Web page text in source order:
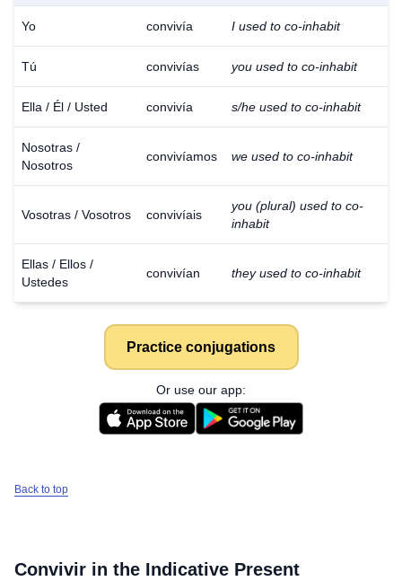
Yo convivía I used to co-inhabit
Tú convivías you used to co-inhabit
Ella / Él / Usted convivía s/he used to co-inhabit
Nosotras /
Nosotros
convivíamos we used to co-inhabit
Vosotras / Vosotros convivíais
you (plural) used to co-
inhabit
Ellas / Ellos /
Ustedes
convivían they used to co-inhabit
Practice conjugations
Or use our app:
Back to top
Convivir in the Indicative Present